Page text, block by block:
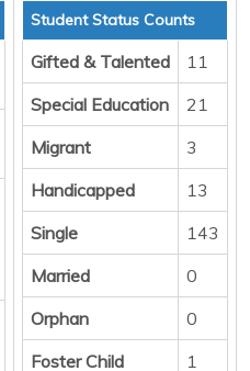
Student Status Counts
Gifted & Talented
11
Special Education
21
Migrant
3
Handicapped
13
Single
143
Married
0
Orphan
0
Foster Child
1